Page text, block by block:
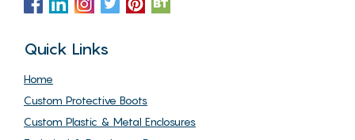
Quick Links
Home
Custom Protective Boots
Custom Plastic & Metal Enclosures